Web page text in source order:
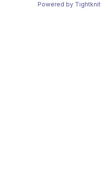
Powered by Tightknit